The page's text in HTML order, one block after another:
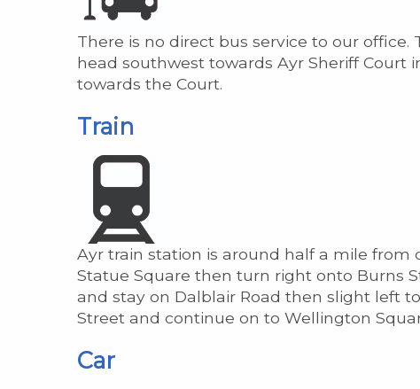
There is no direct bus service to our
head southwest towards Ayr Sheriff Court
towards the Court.
Train
Ayr train station is around half a mile
Statue Square then turn right onto Burns
and stay on Dalblair Road then slight left
Street and continue on to Wellington
Car